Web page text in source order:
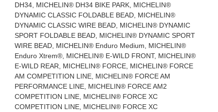
DH34, MICHELIN® DH34 BIKE PARK, MICHELIN®
DYNAMIC CLASSIC FOLDABLE BEAD, MICHELIN®
DYNAMIC CLASSIC WIRE BEAD, MICHELIN® DYNAMIC
SPORT FOLDABLE BEAD, MICHELIN® DYNAMIC SPORT
WIRE BEAD, MICHELIN® Enduro Medium, MICHELIN®
Enduro Xtrem®, MICHELIN® E-WILD FRONT, MICHELIN®
E-WILD REAR, MICHELIN® FORCE, MICHELIN® FORCE
AM COMPETITION LINE, MICHELIN® FORCE AM
PERFORMANCE LINE, MICHELIN® FORCE AM2
COMPETITION LINE, MICHELIN® FORCE XC
COMPETITION LINE, MICHELIN® FORCE XC